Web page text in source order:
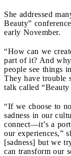
She addressed
Beauty”
early November.
“How can we
part of it? And why
people see things
They have trouble
talk called
“If we choose to
sadness in our
connect—it’s a
our experiences,”
[sadness] but we
can transform our